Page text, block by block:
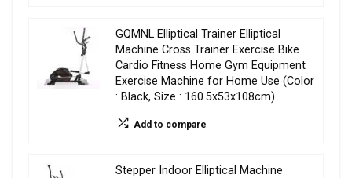
GQMNL Elliptical Trainer Elliptical
Machine Cross Trainer Exercise Bike
Cardio Fitness Home Gym Equipment
Exercise Machine for Home Use (Color
: Black, Size : 160.5x53x108cm)
Add to compare
Stepper Indoor Elliptical Machine